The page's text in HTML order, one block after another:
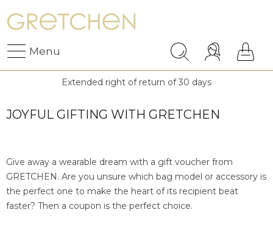
Menu
Extended right of return of 30 days
JOYFUL GIFTING WITH GRETCHEN
Give away a wearable dream with a gift voucher from
GRETCHEN. Are you unsure which bag model or accessory is
the perfect one to make the heart of its recipient beat
faster? Then a coupon is the perfect choice.